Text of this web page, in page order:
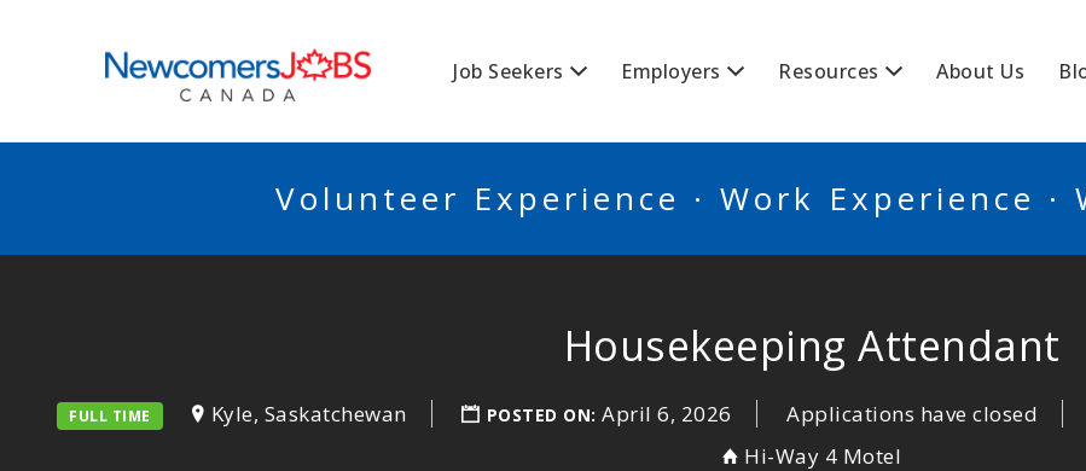
Job Seekers Employers Resources About Us
Volunteer Experience · Work Experience ·
Housekeeping Attendant
FULL TIME Kyle, Saskatchewan POSTED ON: April 6, 2026 Applications have closed
Hi-Way 4 Motel